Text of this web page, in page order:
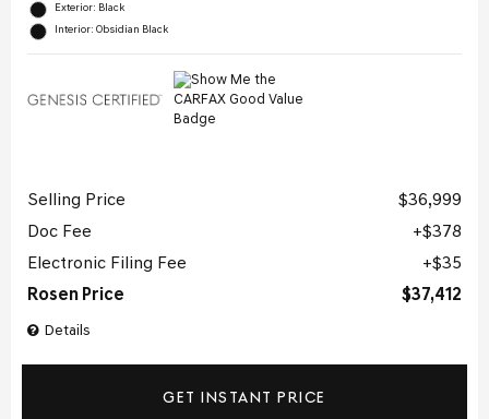
Exterior: Black
Interior: Obsidian Black
Details
Selling Price
$36,999
Doc Fee
$378
Electronic Filing Fee
$35
Rosen Price
$37,412
GET INSTANT PRICE